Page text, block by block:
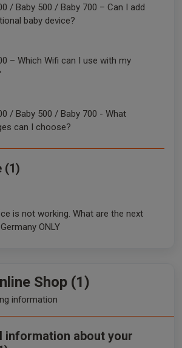
/ Baby 500 / Baby 700 – Can I add
baby device?
– Which Wifi can I use with my
/ Baby 500 / Baby 700 - What
can I choose?
Service (1)
is not working. What are the next
ONLY
Shop (1)
information
information about your